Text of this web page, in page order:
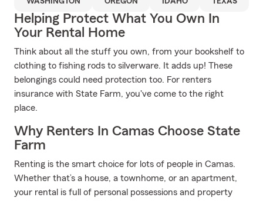
Helping Protect What You Own In
Your Rental Home
Think about all the stuff you own, from your bookshelf to
clothing to fishing rods to silverware. It adds up! These
belongings could need protection too. For renters
insurance with State Farm, you've come to the right
place.
Why Renters In Camas Choose State
Farm
Renting is the smart choice for lots of people in Camas.
Whether that’s a house, a townhome, or an apartment,
your rental is full of personal possessions and property